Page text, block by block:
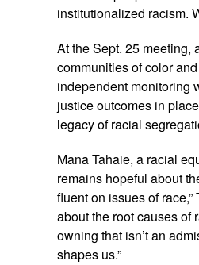
institutionalized racism.
At the Sept. 25 meeting,
communities of color
independent monitoring
justice outcomes in
legacy of racial
Mana Tahaie, a racial
remains hopeful about
fluent on issues of
about the root causes
owning that isn’t an
shapes us.”